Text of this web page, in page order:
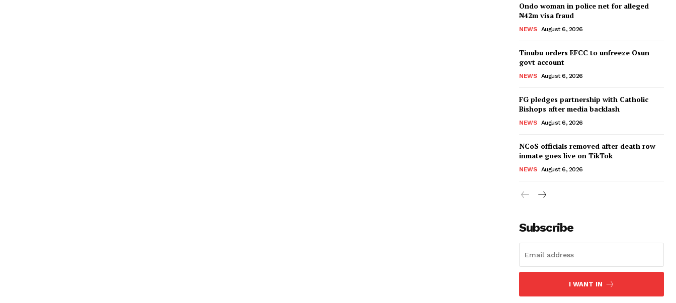
Ondo woman in police net for alleged
₦42m visa fraud
NEWS August 6, 2026
Tinubu orders EFCC to unfreeze Osun
govt account
NEWS August 6, 2026
FG pledges partnership with Catholic
Bishops after media backlash
NEWS August 6, 2026
NCoS officials removed after death row
inmate goes live on TikTok
NEWS August 6, 2026
Subscribe
I WANT IN